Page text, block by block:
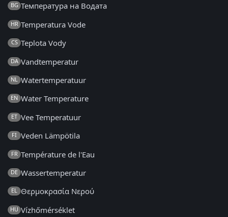
BG Температура на Водата
HR Temperatura Vode
CS Teplota Vody
DA Vandtemperatur
NL Watertemperatuur
EN Water Temperature
ET Vee Temperatuur
FI Veden Lämpötila
FR Température de l'Eau
DE Wassertemperatur
EL Θερμοκρασία Νερού
HU Vízhőmérséklet